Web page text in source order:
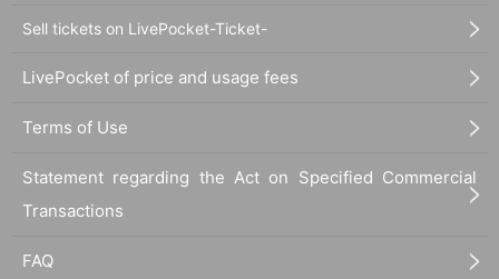
Sell tickets on LivePocket-Ticket-
LivePocket of price and usage fees
Terms of Use
Statement regarding the Act on Specified Commercial
Transactions
FAQ